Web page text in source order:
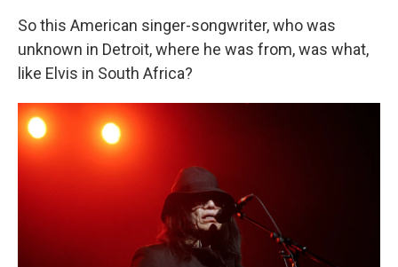
So this American singer-songwriter, who was
unknown in Detroit, where he was from, was what,
like Elvis in South Africa?